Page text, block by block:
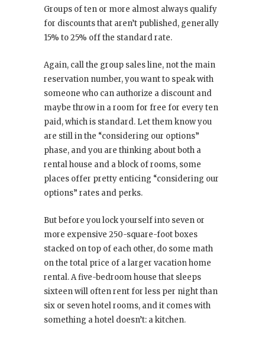
Groups of ten or more almost always qualify
for discounts that aren’t published, generally
15% to 25% off the standard rate.
Again, call the group sales line, not the main
reservation number, you want to speak with
someone who can authorize a discount and
maybe throw in a room for free for every ten
paid, which is standard. Let them know you
are still in the “considering our options”
phase, and you are thinking about both a
rental house and a block of rooms, some
places offer pretty enticing “considering our
options” rates and perks.
But before you lock yourself into seven or
more expensive 250-square-foot boxes
stacked on top of each other, do some math
on the total price of a larger vacation home
rental. A five-bedroom house that sleeps
sixteen will often rent for less per night than
six or seven hotel rooms, and it comes with
something a hotel doesn’t: a kitchen.